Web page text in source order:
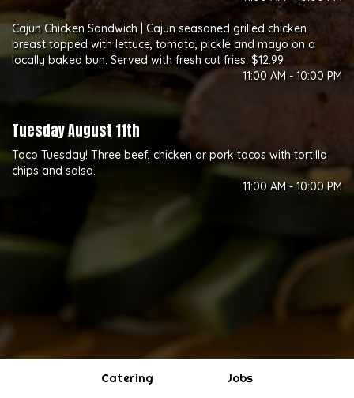
Cajun Chicken Sandwich | Cajun seasoned grilled chicken
breast topped with lettuce, tomato, pickle and mayo on a
locally baked bun. Served with fresh cut fries. $12.99
11:00 AM - 10:00 PM
Tuesday August 11th
Taco Tuesday! Three beef, chicken or pork tacos with tortilla
chips and salsa.
11:00 AM - 10:00 PM
Catering Jobs